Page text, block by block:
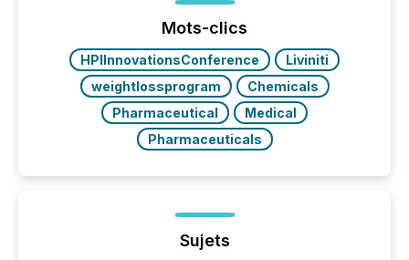
Mots-clics
HPIInnovationsConference
Liviniti
weightlossprogram
Chemicals
Pharmaceutical
Medical
Pharmaceuticals
Sujets